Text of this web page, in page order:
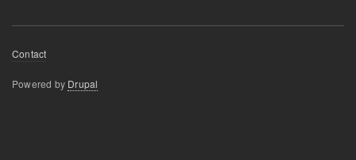
Footer
Contact
Powered by Drupal